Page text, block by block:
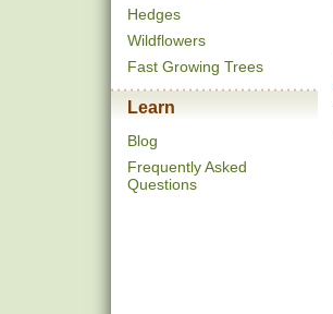
Hedges
Wildflowers
Fast Growing Trees
Learn
Blog
Frequently Asked
Questions